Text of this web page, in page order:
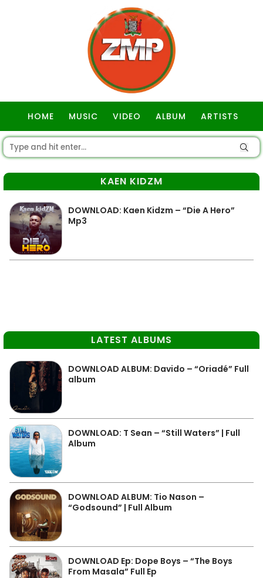
HOME MUSIC VIDEO ALBUM ARTISTS
KAEN KIDZM
DOWNLOAD: Kaen Kidzm – “Die A Hero”
Mp3
LATEST ALBUMS
DOWNLOAD ALBUM: Davido – “Oriadé” Full
album
DOWNLOAD: T Sean – “Still Waters” | Full
Album
DOWNLOAD ALBUM: Tio Nason –
“Godsound” | Full Album
DOWNLOAD Ep: Dope Boys – “The Boys
From Masala” Full Ep